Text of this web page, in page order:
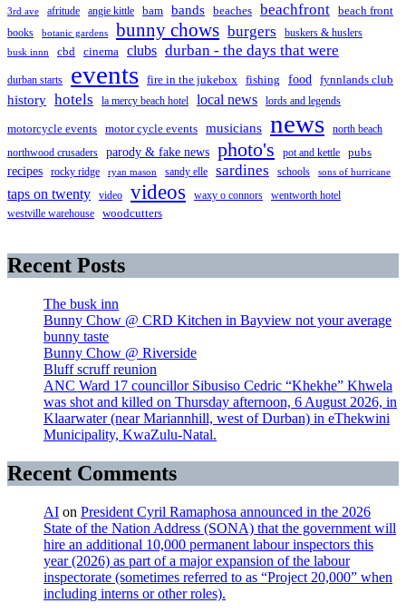
3rd ave afritude angie kittle bam bands beaches beachfront
beach front
books
botanic gardens bunny chows burgers buskers & huslers
busk innn cbd cinema clubs durban - the days that were
durban starts events fire in the jukebox fishing food fynnlands club
history hotels la mercy beach hotel local news lords and legends
motorcycle events motor cycle events musicians news
north beach
northwood crusaders
parody & fake news photo's pot and kettle pubs
recipes rocky ridge ryan mason sandy elle sardines schools sons of hurricane
taps on twenty video videos waxy o connors
wentworth hotel
westville warehouse
woodcutters
Recent Posts
The busk inn
Bunny Chow @ CRD Kitchen in Bayview not your average
bunny taste
Bunny Chow @ Riverside
Bluff scruff reunion
ANC Ward 17 councillor Sibusiso Cedric “Khekhe” Khwela
was shot and killed on Thursday afternoon, 6 August 2026, in
Klaarwater (near Mariannhill, west of Durban) in eThekwini
Municipality, KwaZulu-Natal.
Recent Comments
AI on President Cyril Ramaphosa announced in the 2026
State of the Nation Address (SONA) that the government will
hire an additional 10,000 permanent labour inspectors this
year (2026) as part of a major expansion of the labour
inspectorate (sometimes referred to as “Project 20,000” when
including interns or other roles).